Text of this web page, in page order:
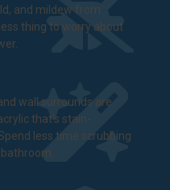
and mildew from
thing to worry about
wall surrounds are
that's stain-
less time scrubbing